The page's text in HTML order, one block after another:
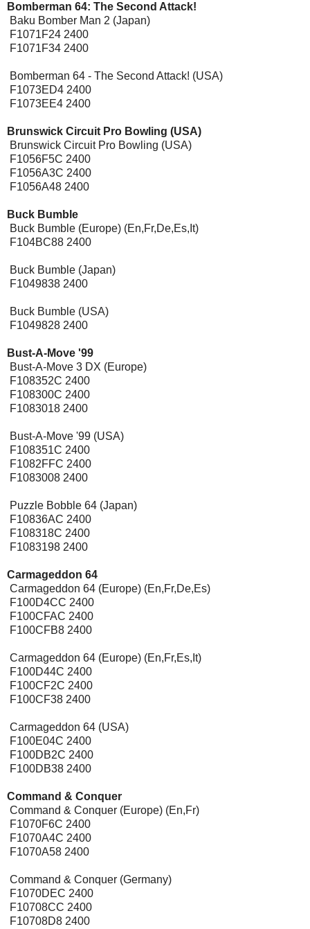
Bomberman 64: The Second Attack!
Baku Bomber Man 2 (Japan)
F1071F24 2400
F1071F34 2400
Bomberman 64 - The Second Attack! (USA)
F1073ED4 2400
F1073EE4 2400
Brunswick Circuit Pro Bowling (USA)
Brunswick Circuit Pro Bowling (USA)
F1056F5C 2400
F1056A3C 2400
F1056A48 2400
Buck Bumble
Buck Bumble (Europe) (En,Fr,De,Es,It)
F104BC88 2400
Buck Bumble (Japan)
F1049838 2400
Buck Bumble (USA)
F1049828 2400
Bust-A-Move '99
Bust-A-Move 3 DX (Europe)
F108352C 2400
F108300C 2400
F1083018 2400
Bust-A-Move '99 (USA)
F108351C 2400
F1082FFC 2400
F1083008 2400
Puzzle Bobble 64 (Japan)
F10836AC 2400
F108318C 2400
F1083198 2400
Carmageddon 64
Carmageddon 64 (Europe) (En,Fr,De,Es)
F100D4CC 2400
F100CFAC 2400
F100CFB8 2400
Carmageddon 64 (Europe) (En,Fr,Es,It)
F100D44C 2400
F100CF2C 2400
F100CF38 2400
Carmageddon 64 (USA)
F100E04C 2400
F100DB2C 2400
F100DB38 2400
Command & Conquer
Command & Conquer (Europe) (En,Fr)
F1070F6C 2400
F1070A4C 2400
F1070A58 2400
Command & Conquer (Germany)
F1070DEC 2400
F10708CC 2400
F10708D8 2400